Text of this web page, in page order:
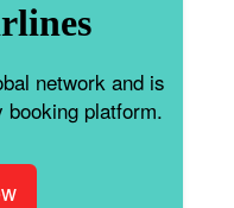
network and is
platform.